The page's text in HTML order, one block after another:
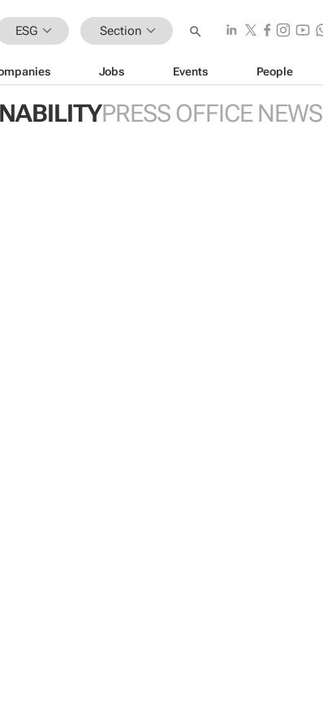
ESG Section
Jobs Events People
PRESS OFFICE NEWS